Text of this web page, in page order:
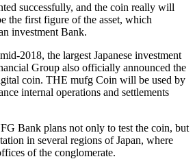
successfully, and the coin really will
the first figure of the asset, which
investment Bank.
2018, the largest Japanese investment
Group also officially announced the
coin. THE mufg Coin will be used by
internal operations and settlements
Bank plans not only to test the coin, but
in several regions of Japan, where
of the conglomerate.